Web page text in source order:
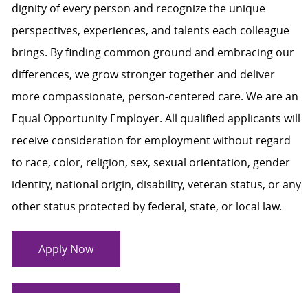
dignity of every person and recognize the unique
perspectives, experiences, and talents each colleague
brings. By finding common ground and embracing our
differences, we grow stronger together and deliver
more compassionate, person-centered care. We are an
Equal Opportunity Employer. All qualified applicants will
receive consideration for employment without regard
to race, color, religion, sex, sexual orientation, gender
identity, national origin, disability, veteran status, or any
other status protected by federal, state, or local law.
Apply Now